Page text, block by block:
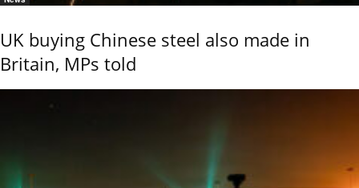
UK buying Chinese steel also made in
Britain, MPs told